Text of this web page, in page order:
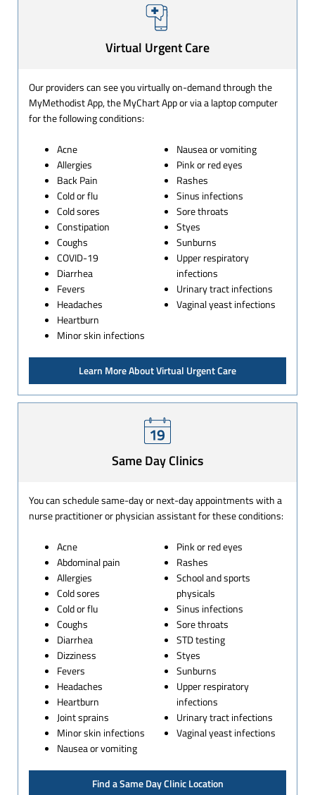
Virtual Urgent Care
Our providers can see you virtually on-demand through the
MyMethodist App, the MyChart App or via a laptop computer
for the following conditions:
Acne
Allergies
Back Pain
Cold or flu
Cold sores
Constipation
Coughs
COVID-19
Diarrhea
Fevers
Headaches
Heartburn
Minor skin infections
Nausea or vomiting
Pink or red eyes
Rashes
Sinus infections
Sore throats
Styes
Sunburns
Upper respiratory
infections
Urinary tract infections
Vaginal yeast infections
Learn More About Virtual Urgent Care
Same Day Clinics
You can schedule same-day or next-day appointments with a
nurse practitioner or physician assistant for these conditions:
Acne
Abdominal pain
Allergies
Cold sores
Cold or flu
Coughs
Diarrhea
Dizziness
Fevers
Headaches
Heartburn
Joint sprains
Minor skin infections
Nausea or vomiting
Pink or red eyes
Rashes
School and sports
physicals
Sinus infections
Sore throats
STD testing
Styes
Sunburns
Upper respiratory
infections
Urinary tract infections
Vaginal yeast infections
Find a Same Day Clinic Location